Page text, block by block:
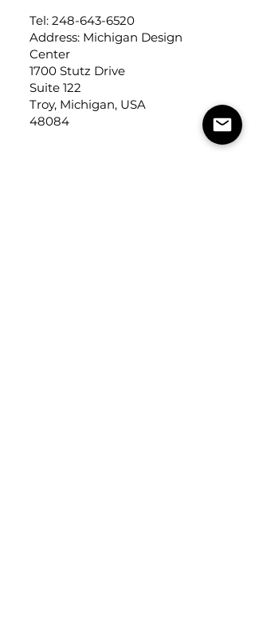
Tel: 248-643-6520
Address: Michigan Design
Center
1700 Stutz Drive
Suite 122
Troy, Michigan, USA
48084